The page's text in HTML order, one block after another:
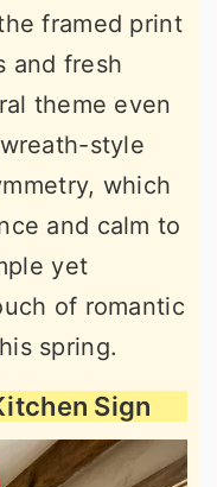
framed print
and fresh
theme even
style
which
and calm to
yet
of romantic
spring.
Sign